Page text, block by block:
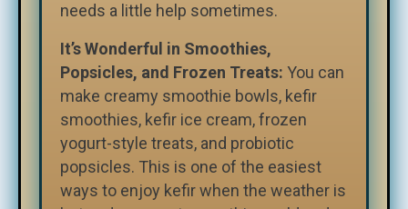
needs a little help sometimes.
It’s Wonderful in Smoothies,
Popsicles, and Frozen Treats: You can
make creamy smoothie bowls, kefir
smoothies, kefir ice cream, frozen
yogurt-style treats, and probiotic
popsicles. This is one of the easiest
ways to enjoy kefir when the weather is